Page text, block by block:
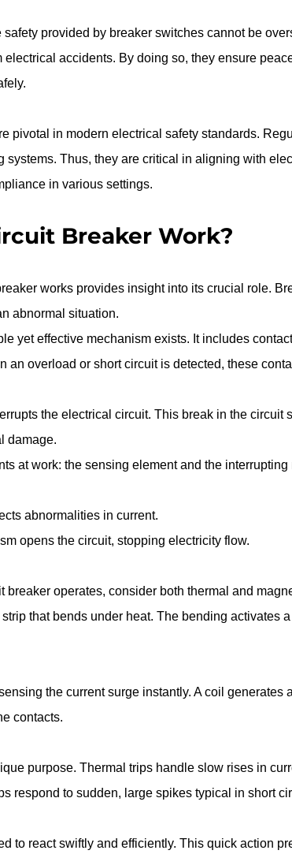
safety provided by breaker switches cannot be
electrical accidents. By doing so, they ensure
pivotal in modern electrical safety standards.
systems. Thus, they are critical in aligning with
in various settings.
Breaker Work?
works provides insight into its crucial role.
abnormal situation.
yet effective mechanism exists. It includes
an overload or short circuit is detected, these
the electrical circuit. This break in the circuit
damage.
at work: the sensing element and the interrupting
abnormalities in current.
opens the circuit, stopping electricity flow.
breaker operates, consider both thermal and
that bends under heat. The bending activates
the current surge instantly. A coil generates
contacts.
purpose. Thermal trips handle slow rises in
respond to sudden, large spikes typical in short
to react swiftly and efficiently. This quick action